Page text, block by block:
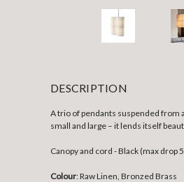
DESCRIPTION
A trio of pendants suspended from
small and large – it lends itself
Canopy and cord - Black (max drop
Colour: Raw Linen, Bronzed Brass